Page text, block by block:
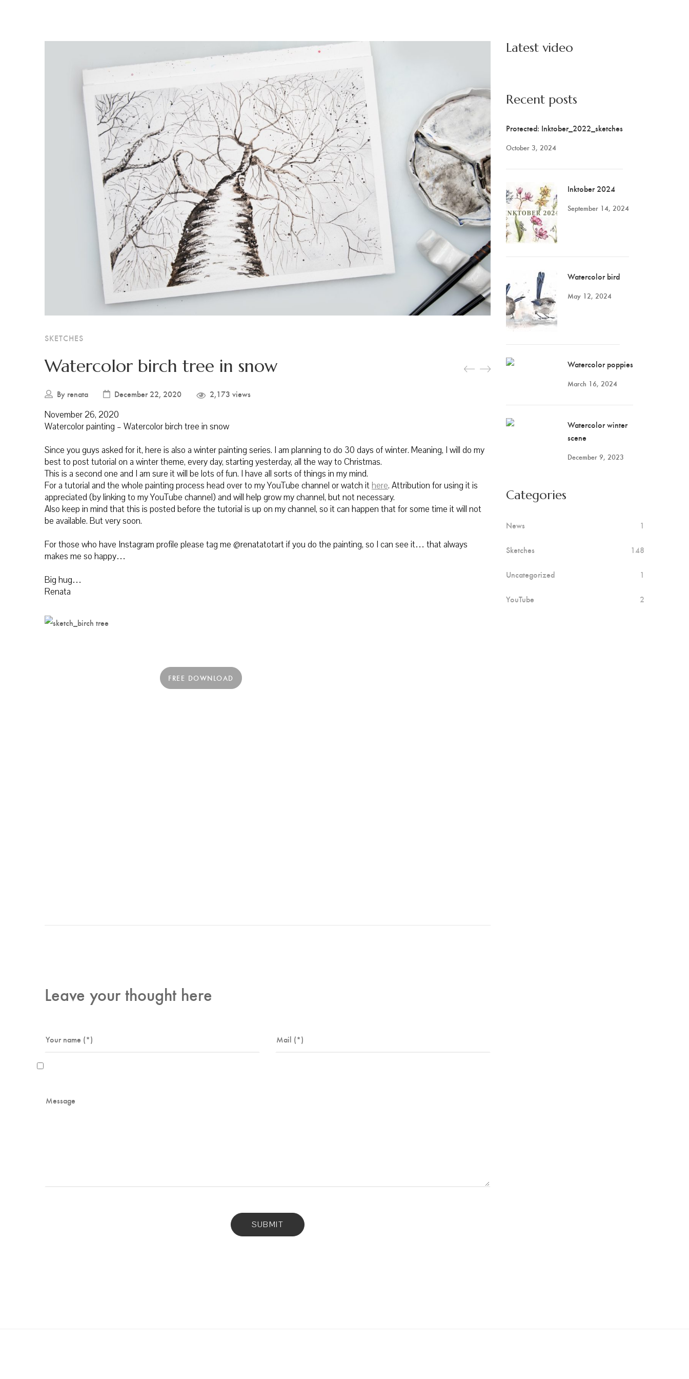
SKETCHES
Watercolor birch tree in snow
By renata December 22, 2020 2,173 views
November 26, 2020
Watercolor painting – Watercolor birch tree in snow
Since you guys asked for it, here is also a winter painting series. I am planning to do 30 days of winter. Meaning, I will do my
best to post tutorial on a winter theme, every day, starting yesterday, all the way to Christmas.
This is a second one and I am sure it will be lots of fun. I have all sorts of things in my mind.
For a tutorial and the whole painting process head over to my YouTube channel or watch ithere. Attribution for using it is
appreciated (by linking to my YouTube channel) and will help grow my channel, but not necessary.
Also keep in mind that this is posted before the tutorial is up on my channel, so it can happen that for some time it will not
be available. But very soon.
For those who have Instagram profile please tag me @renatatotart if you do the painting, so I can see it… that always
makes me so happy…
Big hug…
Renata
FREE DOWNLOAD
Leave your thought here
Latest video
Recent posts
Protected: Inktober_2022_sketches
October 3, 2024
Inktober 2024
September 14, 2024
Watercolor bird
May 12, 2024
Watercolor poppies
March 16, 2024
Watercolor winter
scene
December 9, 2023
Categories
News 1
Sketches 148
Uncategorized 1
YouTube 2